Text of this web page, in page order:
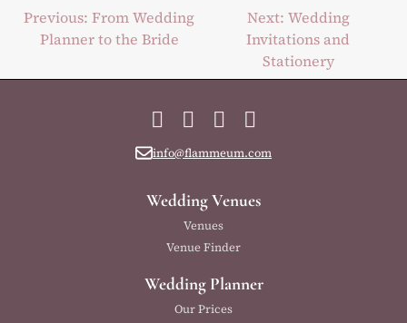
Post
navigation
Previous: From Wedding
Planner to the Bride
Next: Wedding
Invitations and
Stationery
Facebook
Instagram
YouTube
info@flammeum.com
Wedding Venues
Venues
Venue Finder
Wedding Planner
Our Prices